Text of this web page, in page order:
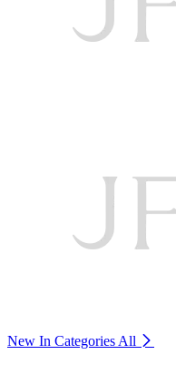
New In Categories All